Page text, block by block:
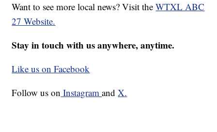
Want to see more local news? Visit theWTXL ABC
27 Website.
Stay in touch with us anywhere, anytime.
Like us on Facebook
Follow us on InstagramandX.